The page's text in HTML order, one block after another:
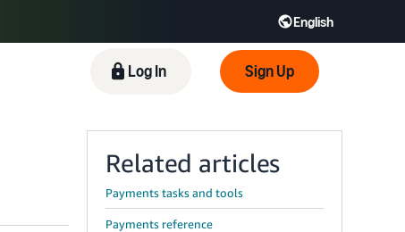
English
Español - ES हिंदी - IN
한국어 - KR
Log In Sign Up
Related articles
Payments tasks and tools
Payments reference